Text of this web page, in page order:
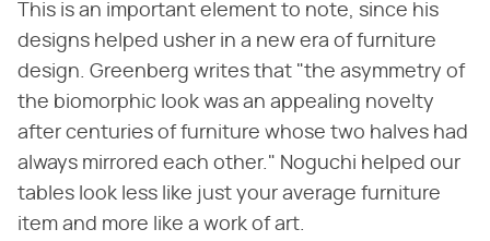
This is an important element to note, since his
designs helped usher in a new era of furniture
design. Greenberg writes that "the asymmetry of
the biomorphic look was an appealing novelty
after centuries of furniture whose two halves had
always mirrored each other." Noguchi helped our
tables look less like just your average furniture
item and more like a work of art.